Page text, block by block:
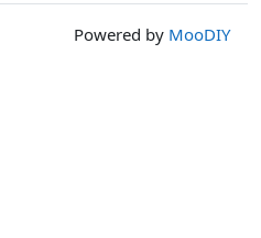
Powered by MooDIY